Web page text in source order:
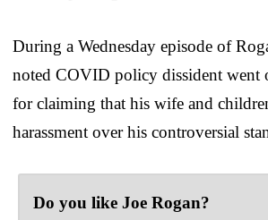
During a Wednesday episode of
noted COVID policy dissident went
for claiming that his wife and
harassment over his controversial
Do you like Joe Rogan?